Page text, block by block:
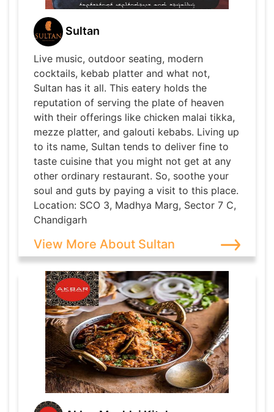
Sultan
Live music, outdoor seating, modern
cocktails, kebab platter and what not,
Sultan has it all. This eatery holds the
reputation of serving the plate of heaven
with their offerings like chicken malai tikka,
mezze platter, and galouti kebabs. Living up
to its name, Sultan tends to deliver fine to
taste cuisine that you might not get at any
other ordinary restaurant. So, soothe your
soul and guts by paying a visit to this place.
Location: SCO 3, Madhya Marg, Sector 7 C,
Chandigarh
View More About Sultan